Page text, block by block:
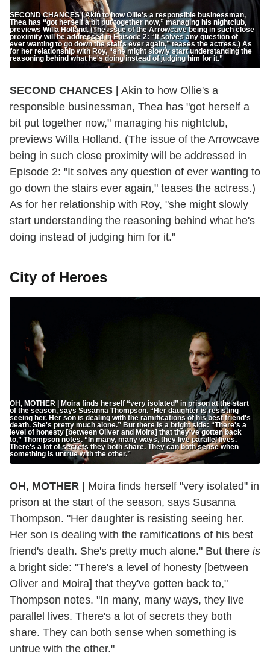
SECOND CHANCES | Akin to how Ollie's a responsible businessman,
Thea has “got herself a bit put together now,” managing his nightclub,
previews Willa Holland. (The issue of the Arrowcave being in such close
proximity will be addressed in Episode 2: “It solves any question of
ever wanting to go down the stairs ever again,” teases the actress.) As
for her relationship with Roy, “she might slowly start understanding the
reasoning behind what he's doing instead of judging him for it.”
SECOND CHANCES | Akin to how Ollie's a
responsible businessman, Thea has "got herself a
bit put together now," managing his nightclub,
previews Willa Holland. (The issue of the Arrowcave
being in such close proximity will be addressed in
Episode 2: "It solves any question of ever wanting to
go down the stairs ever again," teases the actress.)
As for her relationship with Roy, "she might slowly
start understanding the reasoning behind what he's
doing instead of judging him for it."
City of Heroes
OH, MOTHER | Moira finds herself “very isolated” in prison at the start
of the season, says Susanna Thompson. “Her daughter is resisting
seeing her. Her son is dealing with the ramifications of his best friend's
death. She's pretty much alone.” But there is a bright side: “There's a
level of honesty [between Oliver and Moira] that they've gotten back
to,” Thompson notes. “In many, many ways, they live parallel lives.
There's a lot of secrets they both share. They can both sense when
something is untrue with the other.”
OH, MOTHER | Moira finds herself "very isolated" in
prison at the start of the season, says Susanna
Thompson. "Her daughter is resisting seeing her.
Her son is dealing with the ramifications of his best
friend's death. She's pretty much alone." But there is
a bright side: "There's a level of honesty [between
Oliver and Moira] that they've gotten back to,"
Thompson notes. "In many, many ways, they live
parallel lives. There's a lot of secrets they both
share. They can both sense when something is
untrue with the other."